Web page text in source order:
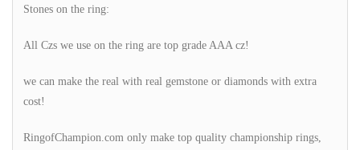
Stones on the ring:
All Czs we use on the ring are top grade AAA cz!
we can make the real with real gemstone or diamonds with extra
cost!
RingofChampion.com only make top quality championship rings,